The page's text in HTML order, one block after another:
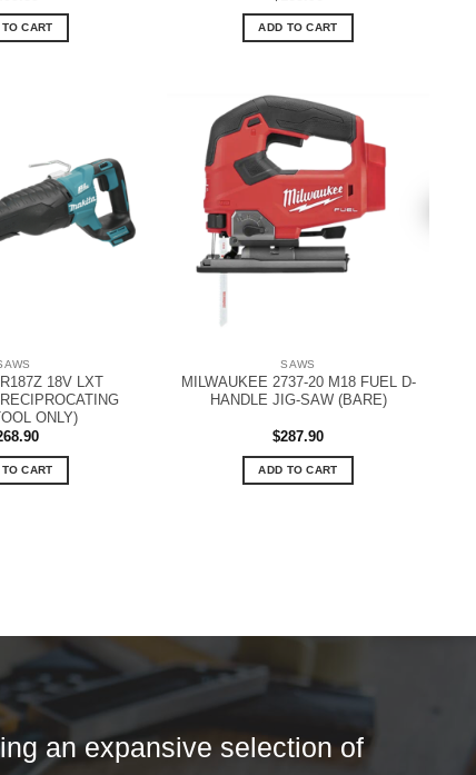
CART ADD TO CART
18V LXT
ONLY)
CART
SAWS
MILWAUKEE 2737-20 M18 FUEL D-
HANDLE JIG-SAW (BARE)
$287.90
ADD TO CART
an expansive selection of